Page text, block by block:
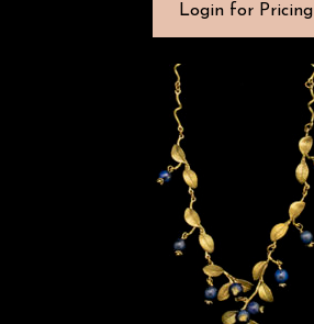
Login for Pricing